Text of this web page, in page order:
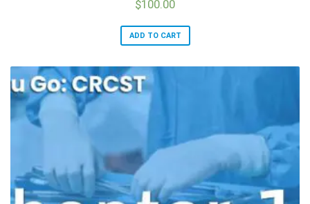
$100.00
ADD TO CART